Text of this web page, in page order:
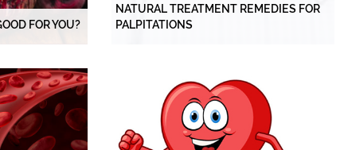
FOR YOU?
NATURAL TREATMENT REMEDIES FOR
PALPITATIONS